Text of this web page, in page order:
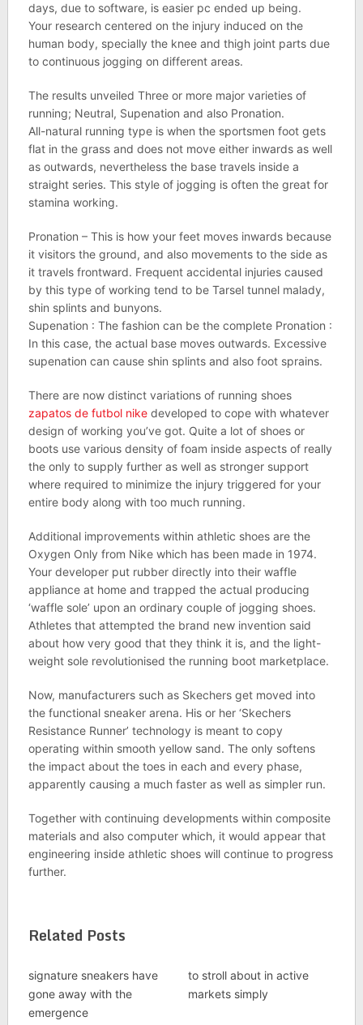
days, due to software, is easier pc ended up being.
Your research centered on the injury induced on the
human body, specially the knee and thigh joint parts due
to continuous jogging on different areas.
The results unveiled Three or more major varieties of
running; Neutral, Supenation and also Pronation.
All-natural running type is when the sportsmen foot gets
flat in the grass and does not move either inwards as well
as outwards, nevertheless the base travels inside a
straight series. This style of jogging is often the great for
stamina working.
Pronation – This is how your feet moves inwards because
it visitors the ground, and also movements to the side as
it travels frontward. Frequent accidental injuries caused
by this type of working tend to be Tarsel tunnel malady,
shin splints and bunyons.
Supenation : The fashion can be the complete Pronation :
In this case, the actual base moves outwards. Excessive
supenation can cause shin splints and also foot sprains.
There are now distinct variations of running shoes
zapatos de futbol nikedeveloped to cope with whatever
design of working you’ve got. Quite a lot of shoes or
boots use various density of foam inside aspects of really
the only to supply further as well as stronger support
where required to minimize the injury triggered for your
entire body along with too much running.
Additional improvements within athletic shoes are the
Oxygen Only from Nike which has been made in 1974.
Your developer put rubber directly into their waffle
appliance at home and trapped the actual producing
‘waffle sole’ upon an ordinary couple of jogging shoes.
Athletes that attempted the brand new invention said
about how very good that they think it is, and the light-
weight sole revolutionised the running boot marketplace.
Now, manufacturers such as Skechers get moved into
the functional sneaker arena. His or her ‘Skechers
Resistance Runner’ technology is meant to copy
operating within smooth yellow sand. The only softens
the impact about the toes in each and every phase,
apparently causing a much faster as well as simpler run.
Together with continuing developments within composite
materials and also computer which, it would appear that
engineering inside athletic shoes will continue to progress
further.
Related Posts
signature sneakers have
gone away with the
emergence
to stroll about in active
markets simply